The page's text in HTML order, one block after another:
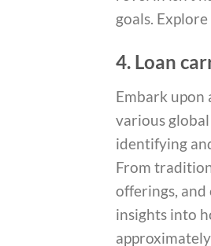
goals.
4. Loan
Embark upon
various global
identifying
From
offerings,
insights into